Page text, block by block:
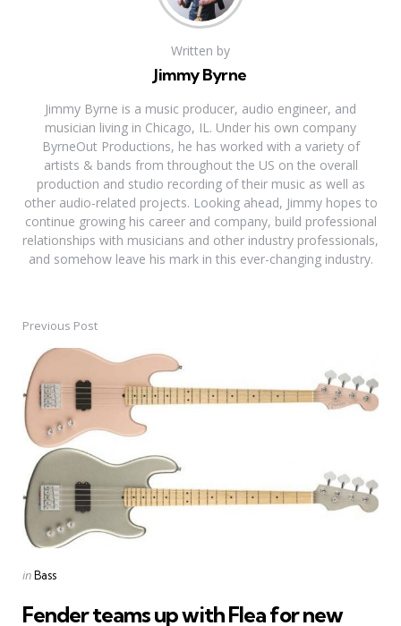
Written by
Jimmy Byrne
Jimmy Byrne is a music producer, audio engineer, and
musician living in Chicago, IL. Under his own company
ByrneOut Productions, he has worked with a variety of
artists & bands from throughout the US on the overall
production and studio recording of their music as well as
other audio-related projects. Looking ahead, Jimmy hopes to
continue growing his career and company, build professional
relationships with musicians and other industry professionals,
and somehow leave his mark in this ever-changing industry.
Post
navigation
Previous Post
Posted
inBass
Fender teams up with Flea for new